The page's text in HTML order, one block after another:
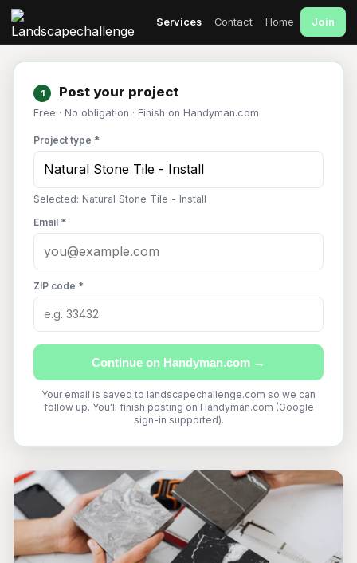
Services Contact Home Join
1 Post your project
Free · No obligation · Finish on Handyman.com
Project type *
Selected: Natural Stone Tile - Install
Email *
ZIP code *
Continue on Handyman.com →
Your email is saved to landscapechallenge.com so we can
follow up. You'll finish posting on Handyman.com (Google
sign-in supported).